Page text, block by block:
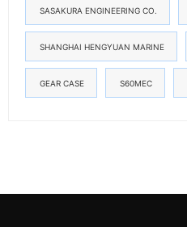
SASAKURA ENGINEERING CO.
SHANGHAI HENGYUAN MARINE
GEAR CASE S60MEC